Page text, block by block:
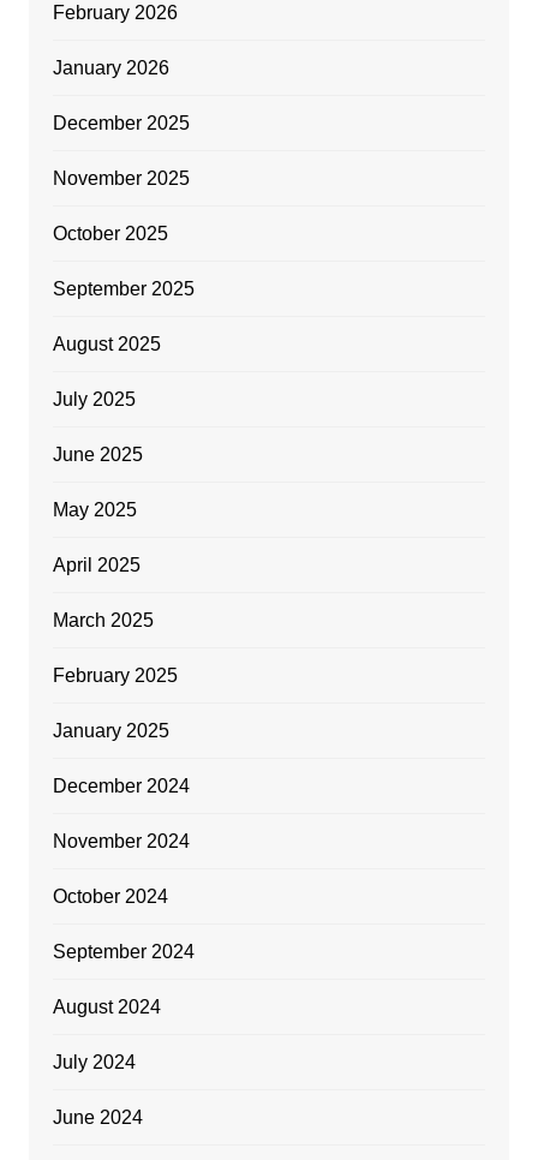
February 2026
January 2026
December 2025
November 2025
October 2025
September 2025
August 2025
July 2025
June 2025
May 2025
April 2025
March 2025
February 2025
January 2025
December 2024
November 2024
October 2024
September 2024
August 2024
July 2024
June 2024